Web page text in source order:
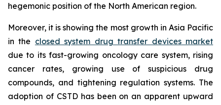
hegemonic position of the North American region.
Moreover, it is showing the most growth in Asia Pacific
in the closed system drug transfer devices market
due to its fast-growing oncology care system, rising
cancer rates, growing use of suspicious drug
compounds, and tightening regulation systems. The
adoption of CSTD has been on an apparent upward